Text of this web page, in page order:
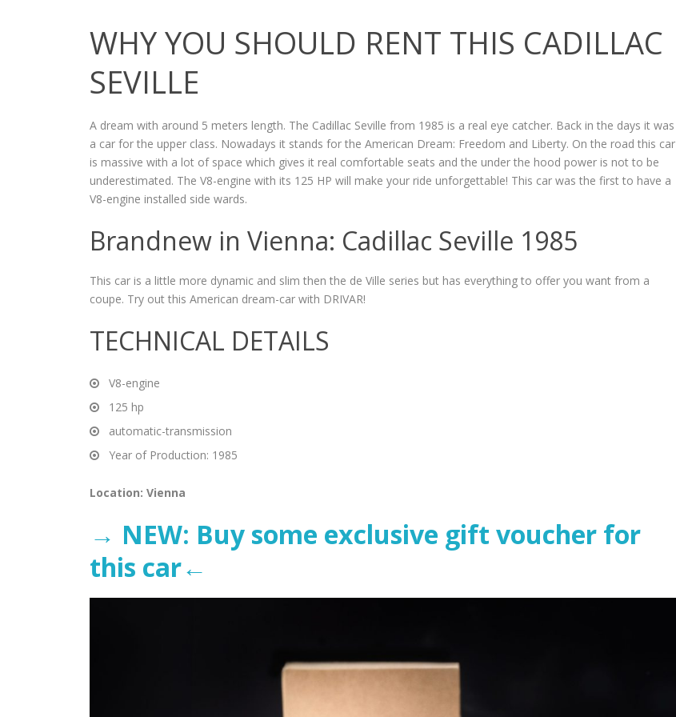
WHY YOU SHOULD RENT THIS CADILLAC
SEVILLE
A dream with around 5 meters length. The Cadillac Seville from 1985 is a real eye catcher. Back in the days it was
a car for the upper class. Nowadays it stands for the American Dream: Freedom and Liberty. On the road this car
is massive with a lot of space which gives it real comfortable seats and the under the hood power is not to be
underestimated. The V8-engine with its 125 HP will make your ride unforgettable! This car was the first to have a
V8-engine installed side wards.
Brandnew in Vienna: Cadillac Seville 1985
This car is a little more dynamic and slim then the de Ville series but has everything to offer you want from a
coupe. Try out this American dream-car with DRIVAR!
TECHNICAL DETAILS
V8-engine
125 hp
automatic-transmission
Year of Production: 1985
Location: Vienna
→ NEW: Buy some exclusive gift voucher for
this car←